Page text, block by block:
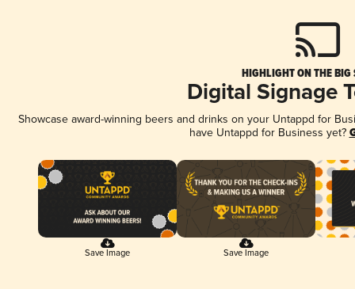
HIGHLIGHT ON THE BIG
Digital Signage
Showcase award-winning beers and drinks on your Untappd for
have Untappd for Business yet?
Save Image Save Image